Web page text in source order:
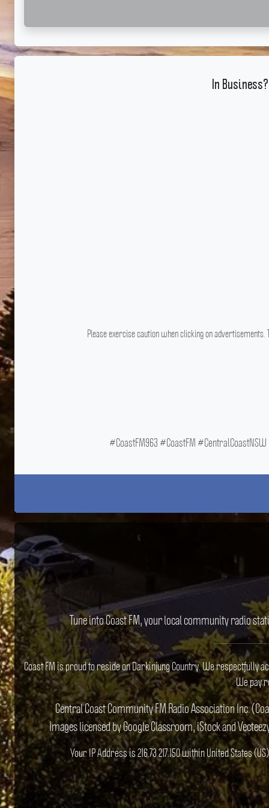
In Business?
Please exercise caution when clicking on
#CoastFM963 #CoastFM
Tune into Coast FM, your local community radio
Coast FM is proud to reside on Darkinjung Country. We respectfully
We pay
Central Coast Community FM Radio Association Inc.
Images licensed by Google Classroom, iStock and
Your IP Address is 216.73.217.150 within United States